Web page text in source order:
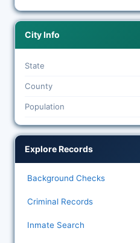
City Info
State
County
Population
Explore Records
Background Checks
Criminal Records
Inmate Search